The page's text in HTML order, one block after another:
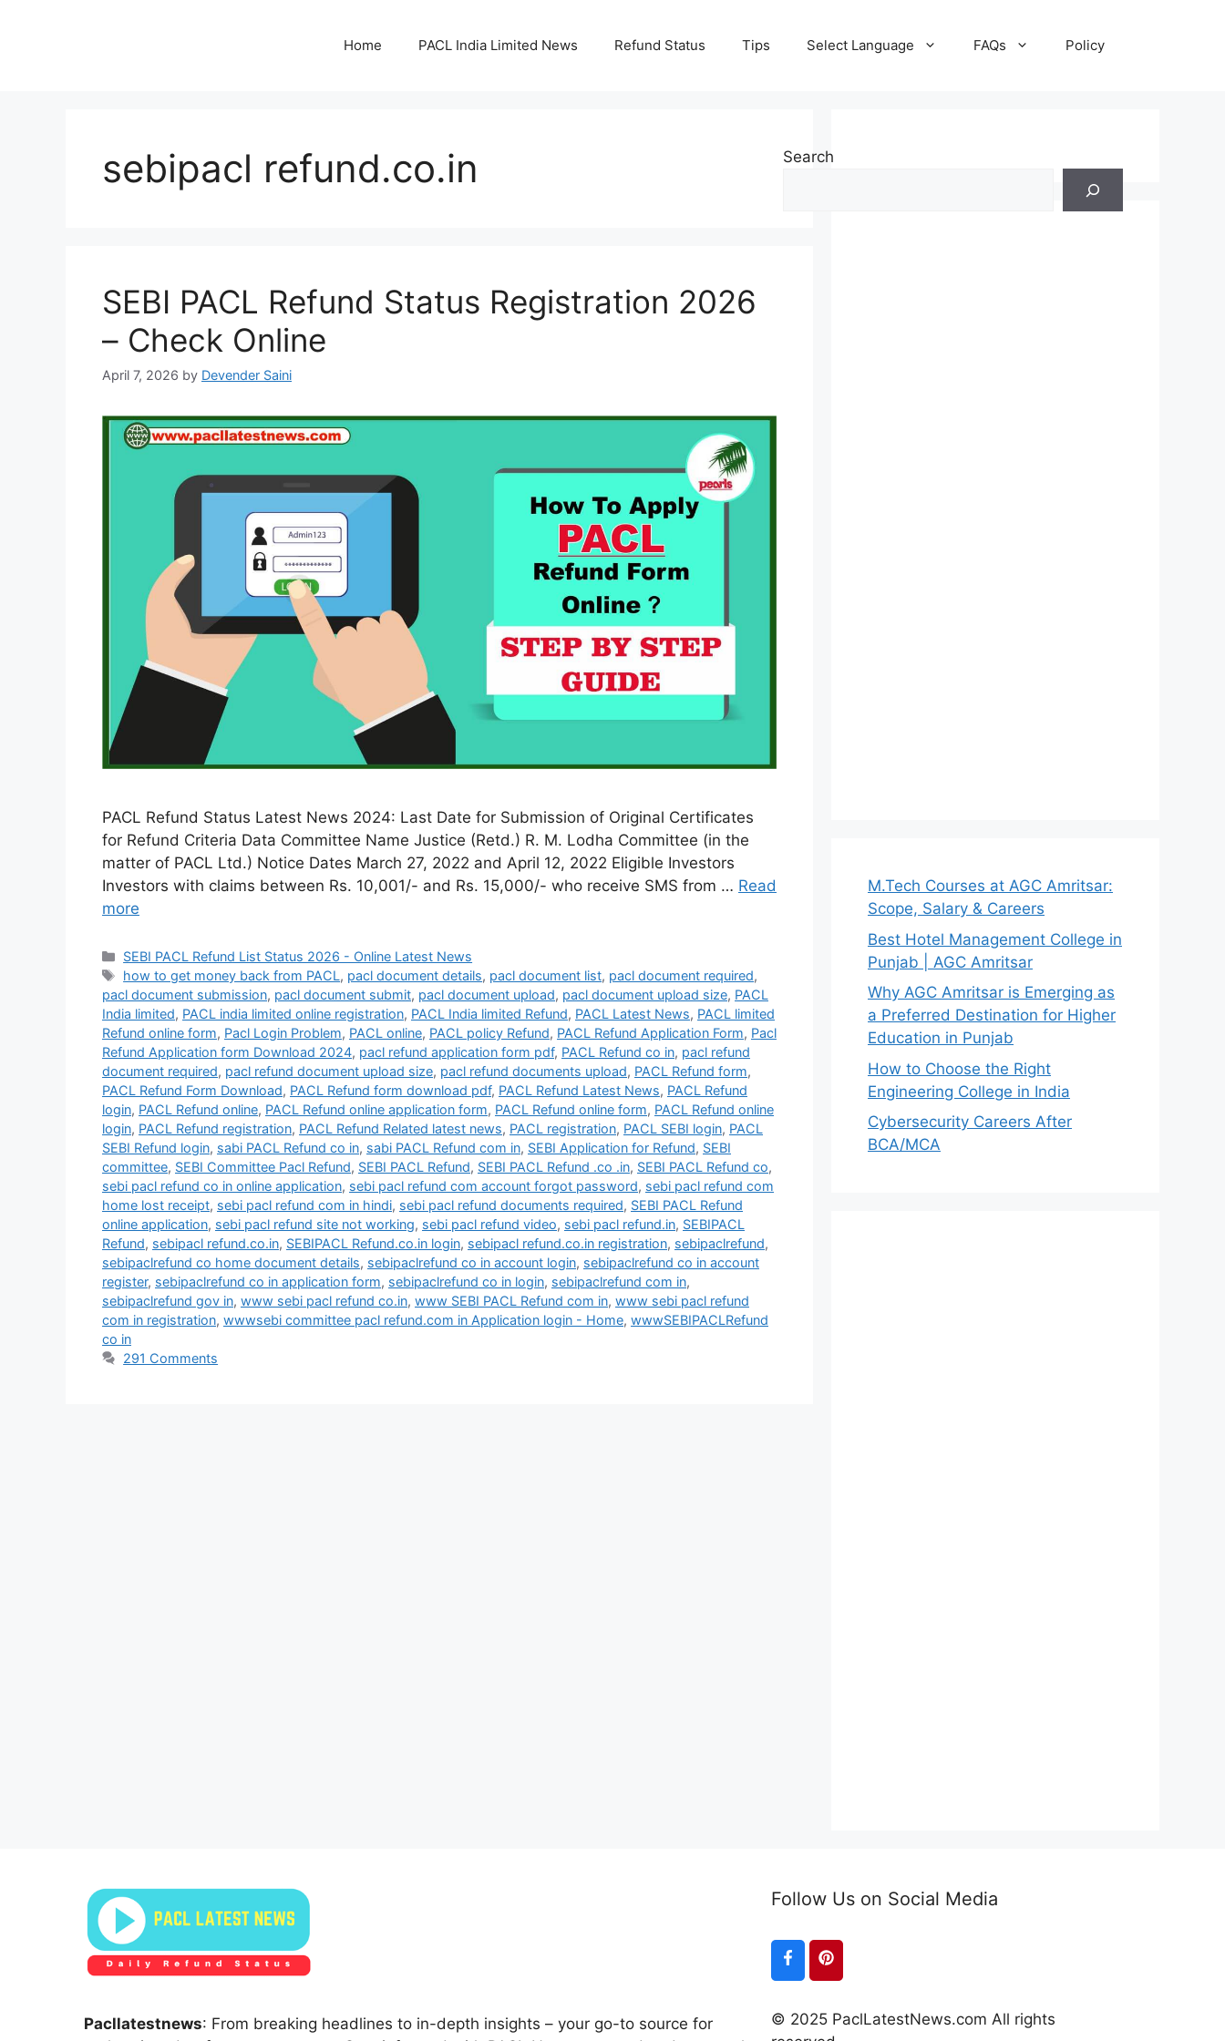
Home PACL India Limited News Refund Status Tips Select Language FAQs Policy
sebipacl refund.co.in
SEBI PACL Refund Status Registration 2026
– Check Online
April 7, 2026 by Devender Saini
PACL Refund Status Latest News 2024: Last Date for Submission of Original Certificates
for Refund Criteria Data Committee Name Justice (Retd.) R. M. Lodha Committee (in the
matter of PACL Ltd.) Notice Dates March 27, 2022 and April 12, 2022 Eligible Investors
Investors with claims between Rs. 10,001/- and Rs. 15,000/- who receive SMS from … Read
more
Categories
SEBI PACL Refund List Status 2026 - Online Latest News
Tags
how to get money back from PACL, pacl document details, pacl document list, pacl document required,
pacl document submission, pacl document submit, pacl document upload, pacl document upload size, PACL
India limited, PACL india limited online registration, PACL India limited Refund, PACL Latest News, PACL limited
Refund online form, Pacl Login Problem, PACL online, PACL policy Refund, PACL Refund Application Form, Pacl
Refund Application form Download 2024, pacl refund application form pdf, PACL Refund co in, pacl refund
document required, pacl refund document upload size, pacl refund documents upload, PACL Refund form,
PACL Refund Form Download, PACL Refund form download pdf, PACL Refund Latest News, PACL Refund
login, PACL Refund online, PACL Refund online application form, PACL Refund online form, PACL Refund online
login, PACL Refund registration, PACL Refund Related latest news, PACL registration, PACL SEBI login, PACL
SEBI Refund login, sabi PACL Refund co in, sabi PACL Refund com in, SEBI Application for Refund, SEBI
committee, SEBI Committee Pacl Refund, SEBI PACL Refund, SEBI PACL Refund .co .in, SEBI PACL Refund co,
sebi pacl refund co in online application, sebi pacl refund com account forgot password, sebi pacl refund com
home lost receipt, sebi pacl refund com in hindi, sebi pacl refund documents required, SEBI PACL Refund
online application, sebi pacl refund site not working, sebi pacl refund video, sebi pacl refund.in, SEBIPACL
Refund, sebipacl refund.co.in, SEBIPACL Refund.co.in login, sebipacl refund.co.in registration, sebipaclrefund,
sebipaclrefund co home document details, sebipaclrefund co in account login, sebipaclrefund co in account
register, sebipaclrefund co in application form, sebipaclrefund co in login, sebipaclrefund com in,
sebipaclrefund gov in, www sebi pacl refund co.in, www SEBI PACL Refund com in, www sebi pacl refund
com in registration, wwwsebi committee pacl refund.com in Application login - Home, wwwSEBIPACLRefund
co in
291 Comments
Search
M.Tech Courses at AGC Amritsar:
Scope, Salary & Careers
Best Hotel Management College in
Punjab | AGC Amritsar
Why AGC Amritsar is Emerging as
a Preferred Destination for Higher
Education in Punjab
How to Choose the Right
Engineering College in India
Cybersecurity Careers After
BCA/MCA
Pacllatestnews: From breaking headlines to in-depth insights – your go-to source for
Follow Us on Social Media
© 2025 PaclLatestNews.com All rights